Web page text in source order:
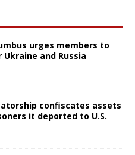
urges members to
and Russia
confiscates assets
it deported to U.S.